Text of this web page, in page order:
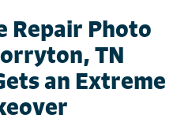
Repair Photo
TN
an Extreme